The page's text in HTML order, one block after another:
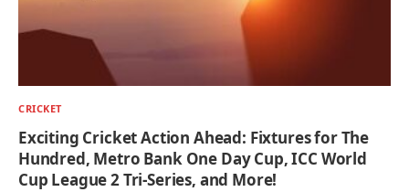
CRICKET
Exciting Cricket Action Ahead: Fixtures for The
Hundred, Metro Bank One Day Cup, ICC World
Cup League 2 Tri-Series, and More!